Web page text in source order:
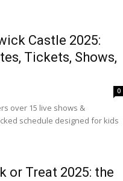
Castle 2025:
Tickets, Shows,
0
over 15 live shows &
schedule designed for kids
or Treat 2025: the